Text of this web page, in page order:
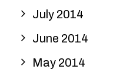
July 2014
June 2014
May 2014